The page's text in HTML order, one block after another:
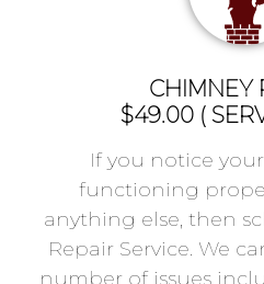
CHIMNEY
$49.00 (
If you notice
functioning
anything else, then
Repair Service. We
number of issues